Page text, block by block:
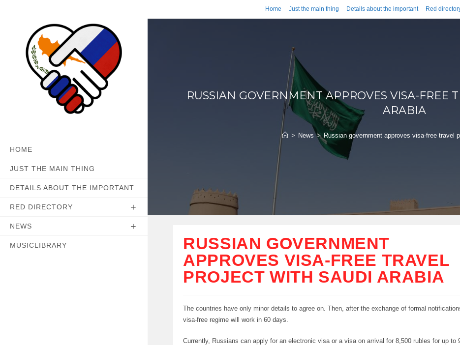
to
Home Just the main thing Details about the important Red
HOME
JUST THE MAIN THING
DETAILS ABOUT THE IMPORTANT
RED DIRECTORY
NEWS
MUSICLIBRARY
RUSSIAN GOVERNMENT APPROVES VISA-FREE
ARABIA
> News > Russian government approves visa-free travel
RUSSIAN GOVERNMENT
APPROVES VISA-FREE TRAVEL
PROJECT WITH SAUDI ARABIA
The countries have only minor details to agree on. Then, after the exchange of formal
visa-free regime will work in 60 days.
Currently, Russians can apply for an electronic visa or a visa on arrival for 8,500 rubles for up to